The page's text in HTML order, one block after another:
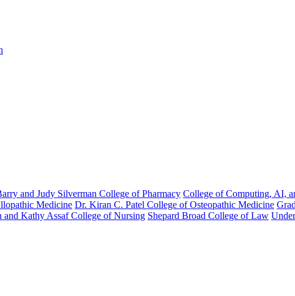
and Judy Silverman College of Pharmacy College of Computing, AI,
Medicine Dr. Kiran C. Patel College of Osteopathic Medicine
and Kathy Assaf College of Nursing Shepard Broad College of Law